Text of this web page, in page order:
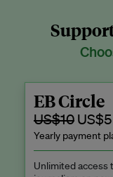
EB Circle
US$10
Yearly payment
Unlimited access